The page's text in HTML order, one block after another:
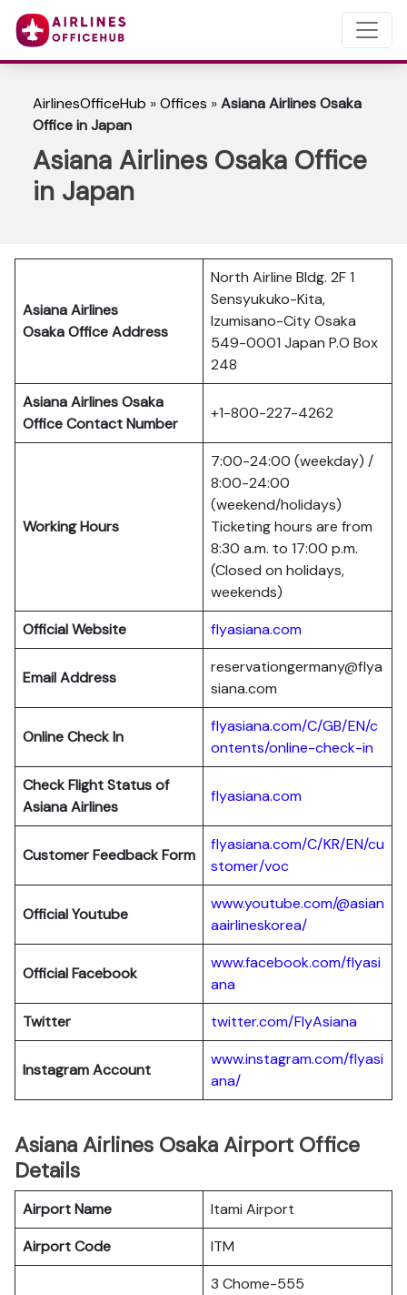
AirlinesOfficeHub »Offices »Asiana Airlines Osaka
Office in Japan
Asiana Airlines Osaka Office
in Japan
Asiana Airlines
Osaka Office Address
North Airline Bldg. 2F 1
Sensyukuko-Kita,
Izumisano-City Osaka
549-0001 Japan P.O Box
248
Asiana Airlines Osaka
Office Contact Number
+1-800-227-4262
Working Hours
7:00-24:00 (weekday) /
8:00-24:00
(weekend/holidays)
Ticketing hours are from
8:30 a.m. to 17:00 p.m.
(Closed on holidays,
weekends)
Official Website
flyasiana.com
Email Address
reservationgermany@flya
siana.com
Online Check In
flyasiana.com/C/GB/EN/c
ontents/online-check-in
Check Flight Status of
Asiana Airlines
flyasiana.com
Customer Feedback Form
flyasiana.com/C/KR/EN/cu
stomer/voc
Official Youtube
www.youtube.com/@asian
aairlineskorea/
Official Facebook
www.facebook.com/flyasi
ana
Twitter
twitter.com/FlyAsiana
Instagram Account
www.instagram.com/flyasi
ana/
Asiana Airlines Osaka Airport Office
Details
Airport Name
Itami Airport
Airport Code
ITM
3 Chome-555